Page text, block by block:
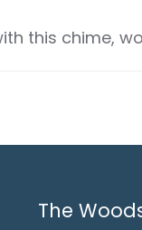
this chime,
The